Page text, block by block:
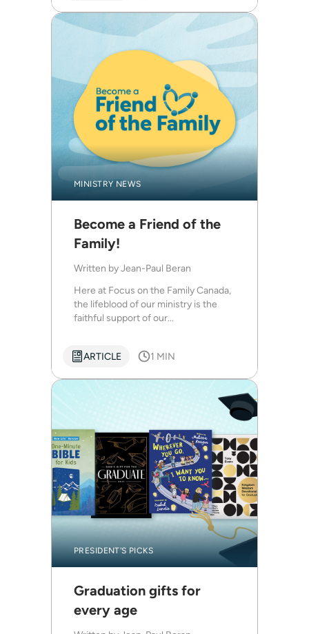
MINISTRY NEWS
Become a Friend of the
Family!
Written byJean-Paul Beran
Here at Focus on the Family Canada,
the lifeblood of our ministry is the
faithful support of our...
ARTICLE 1 MIN
PRESIDENT'S PICKS
Graduation gifts for
every age